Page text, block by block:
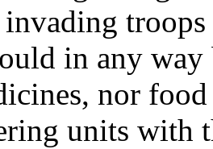
invading
in any
nor
units with